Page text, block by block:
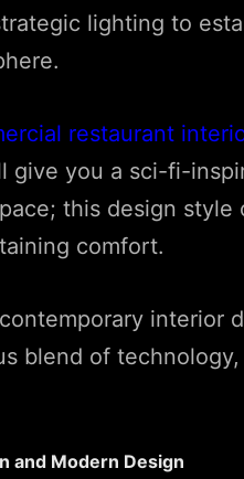
lighting to
restaurant
give you a sci-fi-
this design style
comfort.
interior
blend of
and Modern Design